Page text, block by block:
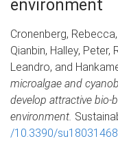
environment
Cronenberg,
Qianbin, Halley, Peter,
Leandro, and
microalgae and
develop attractive bio-
environment.
/10.3390/su18031468